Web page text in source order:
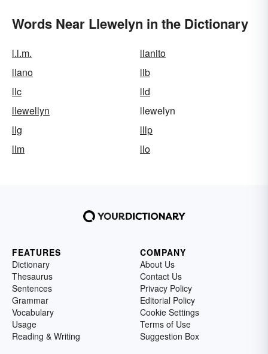
Words Near Llewelyn in the Dictionary
l.l.m.
llanito
llano
llb
llc
lld
llewellyn
llewelyn
llg
lllp
llm
llo
FEATURES
Dictionary
Thesaurus
Sentences
Grammar
Vocabulary
Usage
Reading & Writing
COMPANY
About Us
Contact Us
Privacy Policy
Editorial Policy
Cookie Settings
Terms of Use
Suggestion Box